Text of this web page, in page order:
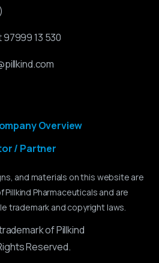
13 530
Overview
/ Partner
and materials on this website are
Pharmaceuticals and are
trademark and copyright laws.
of Pillkind
Reserved.